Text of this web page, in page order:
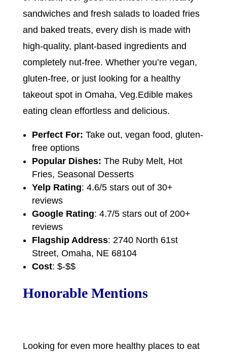
sandwiches and fresh salads to loaded fries
and baked treats, every dish is made with
high-quality, plant-based ingredients and
completely nut-free. Whether you’re vegan,
gluten-free, or just looking for a healthy
takeout spot in Omaha, Veg.Edible makes
eating clean effortless and delicious.
Perfect For: Take out, vegan food, gluten-
free options
Popular Dishes: The Ruby Melt, Hot
Fries, Seasonal Desserts
Yelp Rating: 4.6/5 stars out of 30+
reviews
Google Rating: 4.7/5 stars out of 200+
reviews
Flagship Address: 2740 North 61st
Street, Omaha, NE 68104
Cost: $-$$
Honorable Mentions
Looking for even more healthy places to eat